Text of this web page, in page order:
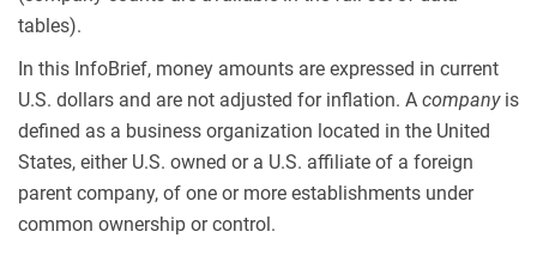
tables).
In this InfoBrief, money amounts are expressed in current
U.S. dollars and are not adjusted for inflation. A companyis
defined as a business organization located in the United
States, either U.S. owned or a U.S. affiliate of a foreign
parent company, of one or more establishments under
common ownership or control.